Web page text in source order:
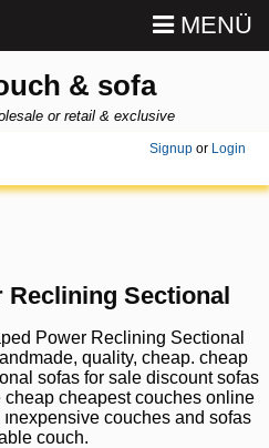
& sofa
MENÜ
or retail & exclusive
Signupor Login
Reclining Sectional
Power Reclining Sectional
quality, cheap. cheap
sofas for sale discount sofas
cheapest couches online
couches and sofas
couch.